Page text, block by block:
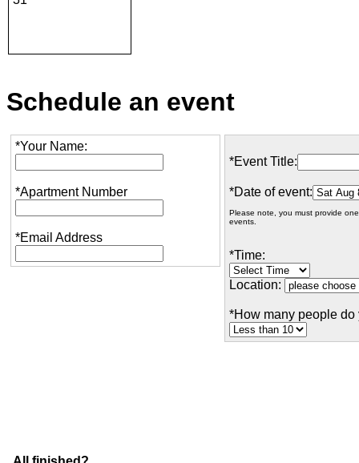
Schedule an event
*Your Name:
*Apartment Number
*Email Address
*Event Title:
*Date of event:
Please note, you must provide
events.
*Time:
Location:
*How many people do